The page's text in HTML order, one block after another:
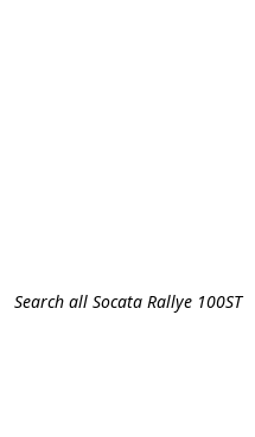
Search all Socata Rallye 100ST